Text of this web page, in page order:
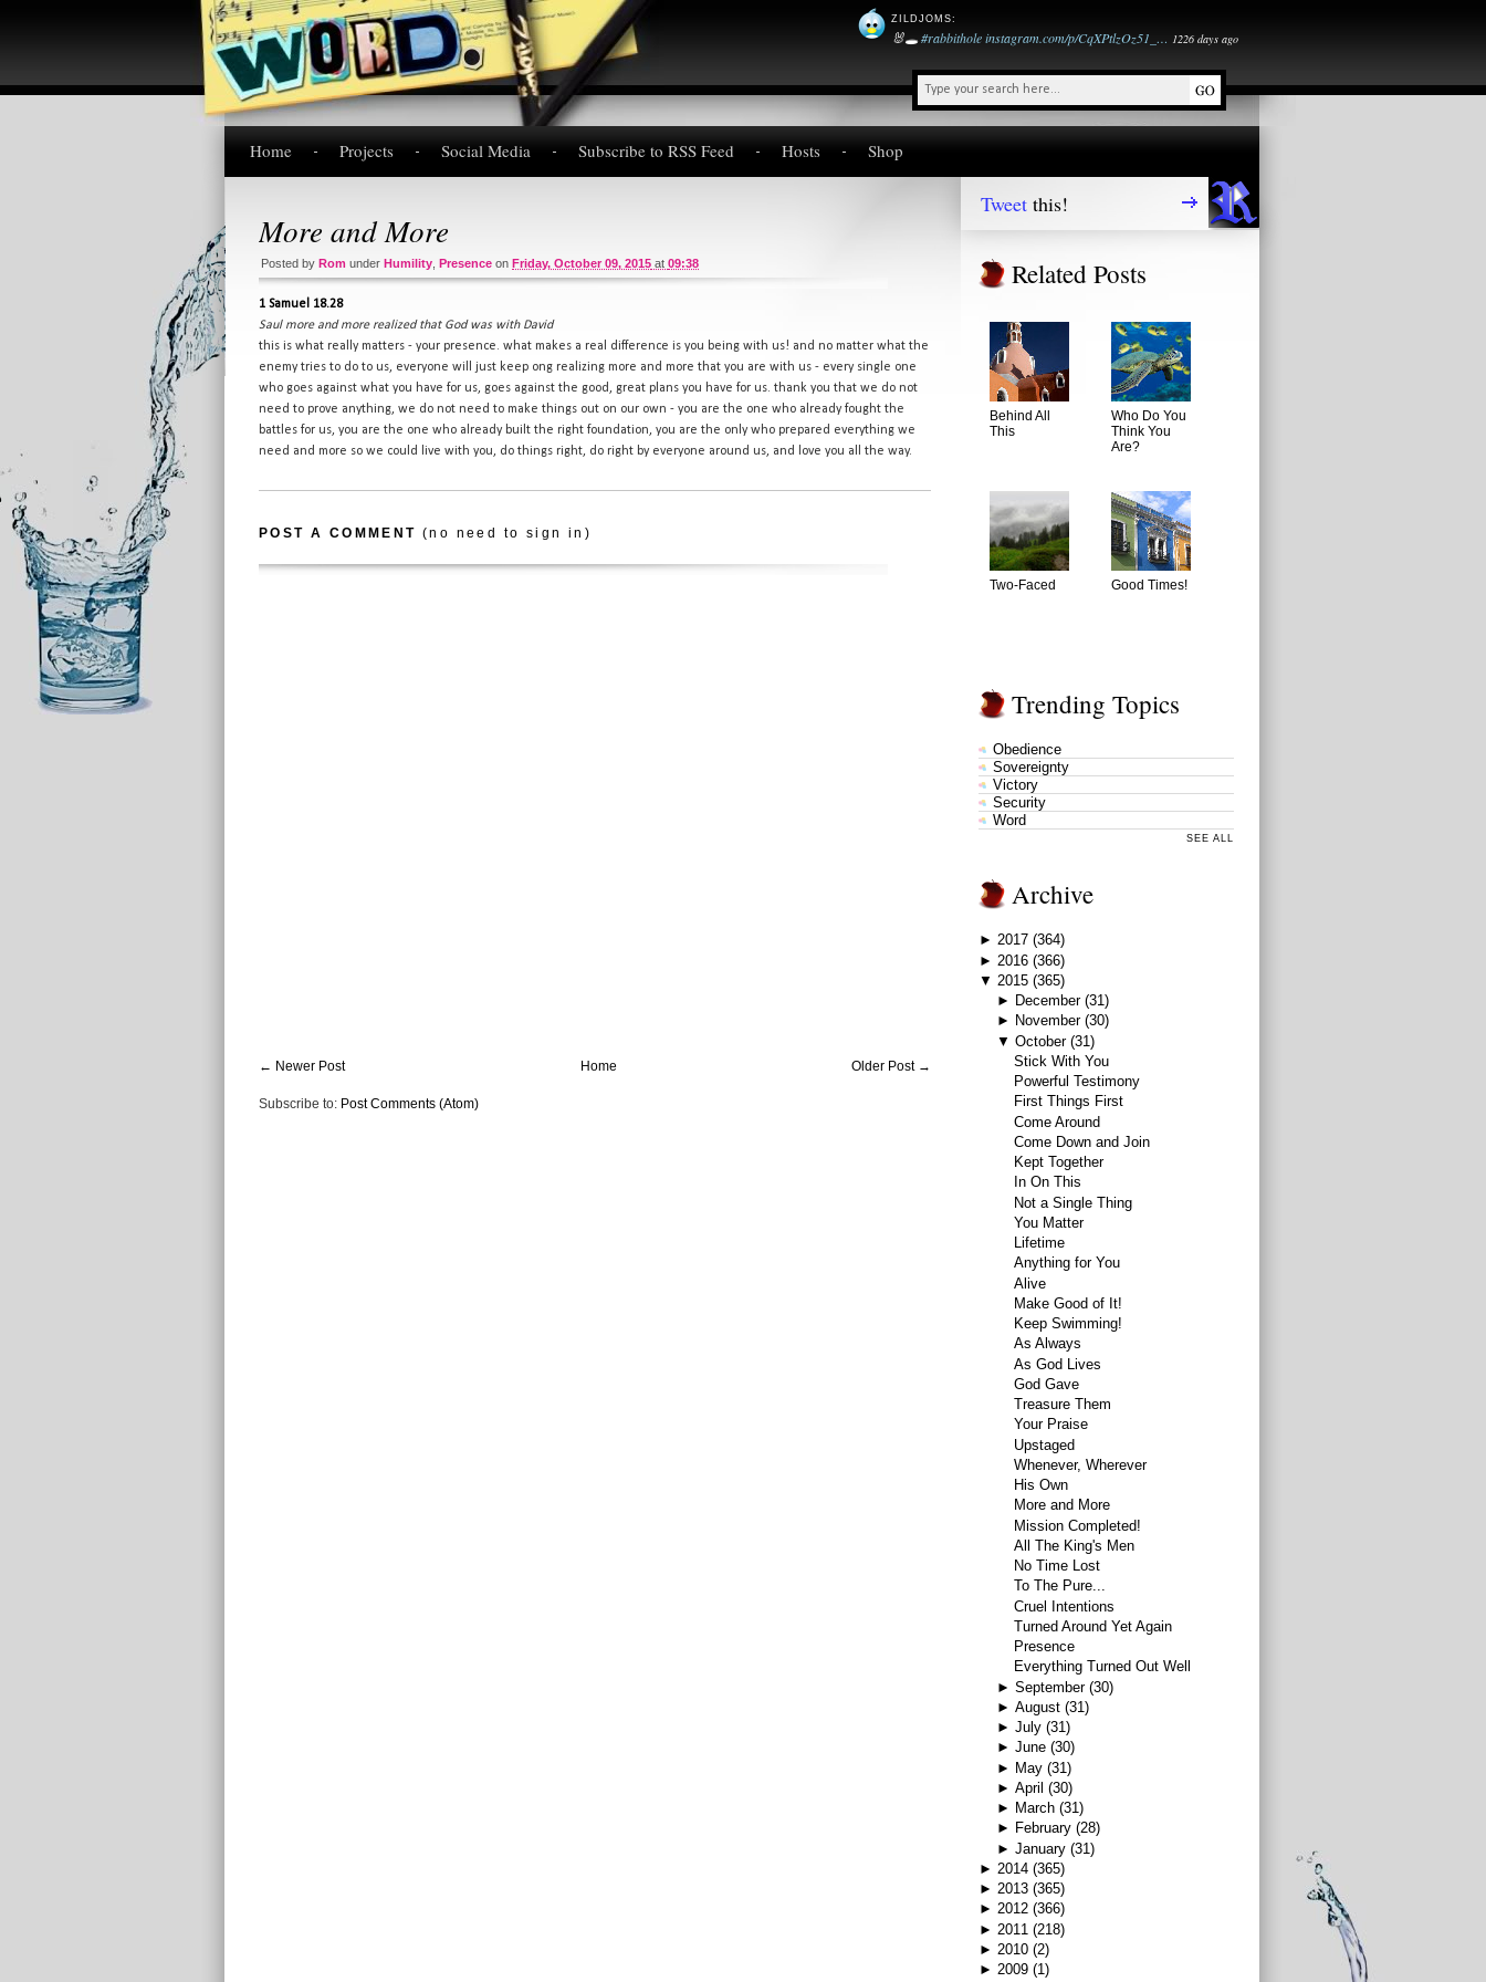
ZILDJOMS:
🐰🕳️#rabbitholeinstagram.com/p/CqXPtlzOz51_… 1226 days ago
Home Projects Social Media Subscribe to RSS Feed Hosts Shop
More and More
Posted by Rom under Humility Presence on Friday, October 09, 2015 at 09:38
1 Samuel 18.28
Saul more and more realized that God was with David
this is what really matters - your presence. what makes a real difference is you being with us! and no matter what the
enemy tries to do to us, everyone will just keep ong realizing more and more that you are with us - every single one
who goes against what you have for us, goes against the good, great plans you have for us. thank you that we do not
need to prove anything, we do not need to make things out on our own - you are the one who already fought the
battles for us, you are the one who already built the right foundation, you are the only who prepared everything we
need and more so we could live with you, do things right, do right by everyone around us, and love you all the way.
POST A COMMENT (no need to sign in)
← Newer Post Older Post →
Home
Subscribe to: Post Comments (Atom)
Tweet this!
Related Posts
Behind All
This
Who Do You
Think You
Are?
Two-Faced Good Times!
Trending Topics
Obedience
Sovereignty
Victory
Security
Word
SEE ALL
Archive
► 2017 (364)
► 2016 (366)
▼ 2015 (365)
► December (31)
► November (30)
▼ October (31)
Stick With You
Powerful Testimony
First Things First
Come Around
Come Down and Join
Kept Together
In On This
Not a Single Thing
You Matter
Lifetime
Anything for You
Alive
Make Good of It!
Keep Swimming!
As Always
As God Lives
God Gave
Treasure Them
Your Praise
Upstaged
Whenever, Wherever
His Own
More and More
Mission Completed!
All The King's Men
No Time Lost
To The Pure...
Cruel Intentions
Turned Around Yet Again
Presence
Everything Turned Out Well
► September (30)
► August (31)
► July (31)
► June (30)
► May (31)
► April (30)
► March (31)
► February (28)
► January (31)
► 2014 (365)
► 2013 (365)
► 2012 (366)
► 2011 (218)
► 2010 (2)
► 2009 (1)